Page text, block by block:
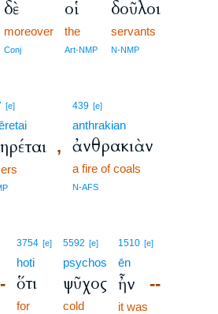
δὲ
moreover
Conj
οἱ
the
Art-NMP
δοῦλοι
servants
N-NMP
[e]
,
439 [e]
anthrakian
ἀνθρακιὰν
a fire of coals
N-AFS
3754 [e]
hoti
ὅτι
for
5592 [e]
psychos
ψῦχος
cold
1510 [e]
ēn
ἦν --
it was